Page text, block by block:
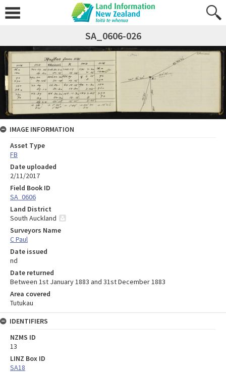
SA_0606-026
IMAGE INFORMATION
Asset Type
FB
Date uploaded
2/11/2017
Field Book ID
SA_0606
Land District
South Auckland
Surveyors Name
C Paul
Date issued
nd
Date returned
Between 1st January 1883 and 31st December 1883
Area covered
Tutukau
IDENTIFIERS
NZMS ID
13
LINZ Box ID
SA18